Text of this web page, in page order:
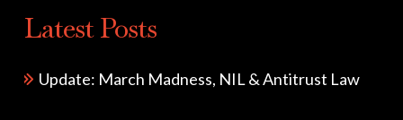
Latest Posts
Update: March Madness, NIL & Antitrust Law